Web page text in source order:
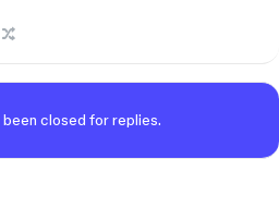
been closed for replies.